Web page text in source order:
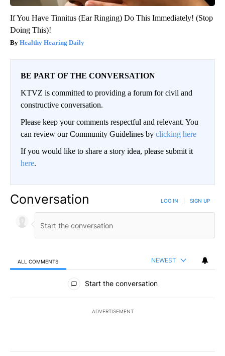
If You Have Tinnitus (Ear Ringing) Do This Immediately! (Stop
Doing This)!
Healthy Hearing Daily
BE PART OF THE CONVERSATION
KTVZ is committed to providing a forum for civil and
constructive conversation.
Please keep your comments respectful and relevant. You
can review our Community Guidelines by clicking here
If you would like to share a story idea, please submit it
here.
Conversation LOG IN SIGN UP
ALL COMMENTS NEWEST
All Comments
Start the conversation
ADVERTISEMENT